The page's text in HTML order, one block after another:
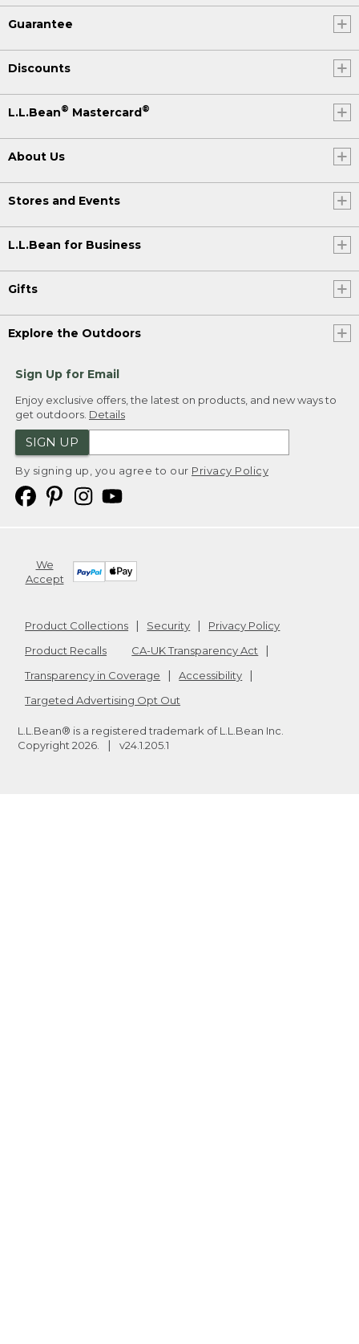
Guarantee
Discounts
L.L.Bean® Mastercard®
About Us
Stores and Events
L.L.Bean for Business
Gifts
Explore the Outdoors
Sign Up for Email
Enjoy exclusive offers, the latest on products, and new ways to
get outdoors. Details
SIGN UP
By signing up, you agree to our Privacy Policy
We
Accept
Product Collections Security
Privacy Policy
Product Recalls
CA-UK Transparency Act
Transparency in Coverage
Accessibility
Targeted Advertising Opt Out
L.L.Bean® is a registered trademark of L.L.Bean Inc.
Copyright 2026 v24.1.205.1